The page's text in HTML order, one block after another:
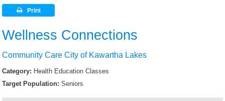
Print
Wellness Connections
Community Care City of Kawartha Lakes
Category: Health Education Classes
Target Population: Seniors